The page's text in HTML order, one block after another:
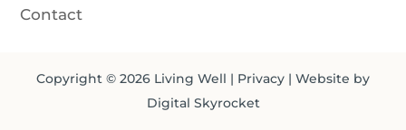
Contact
Copyright © 2026 Living Well | Privacy | Website by
Digital Skyrocket